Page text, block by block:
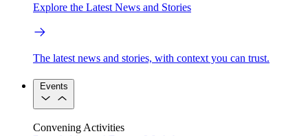
Explore the Latest News and Stories
The latest news and stories, with context you can trust.
Events
Convening Activities